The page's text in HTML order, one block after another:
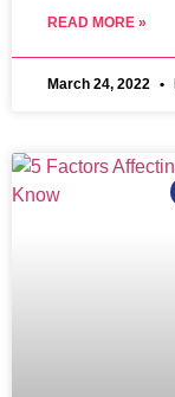
READ MORE »
March 24, 2022